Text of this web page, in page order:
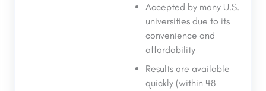
Accepted by many U.S.
universities due to its
convenience and
affordability
Results are available
quickly (within 48